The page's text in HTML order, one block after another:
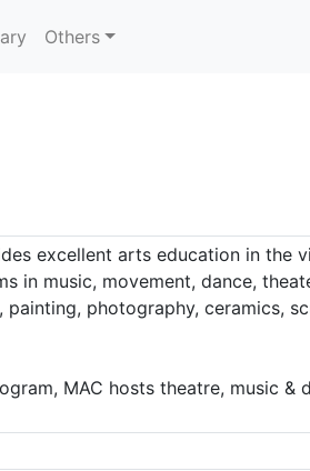
Others
excellent arts education in the
in music, movement, dance,
photography, ceramics,
MAC hosts theatre, music &